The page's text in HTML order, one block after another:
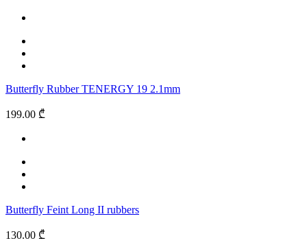
Butterfly Rubber TENERGY 19 2.1mm
199.00 ₾
Butterfly Feint Long II rubbers
130.00 ₾